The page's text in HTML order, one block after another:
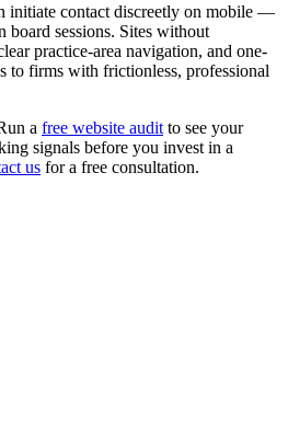
initiate contact discreetly on mobile —
board sessions. Sites without
practice-area navigation, and one-
to firms with frictionless, professional
a free website audit to see your
signals before you invest in a
us for a free consultation.